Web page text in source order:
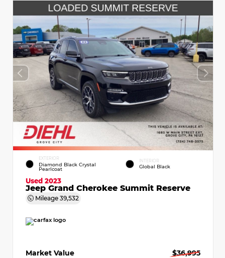
EXTERIOR
Diamond Black Crystal
Pearlcoat
INTERIOR
Global Black
Used 2023
Jeep Grand Cherokee Summit Reserve
Mileage 39,532
Market Value
$36,995